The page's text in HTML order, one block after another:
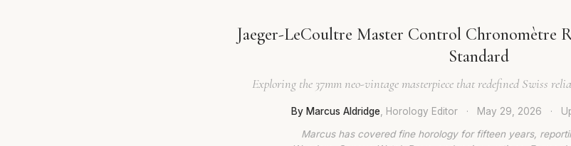
Jaeger-LeCoultre Master Control Chronomètre
Standard
Exploring the 37mm neo-vintage masterpiece that redefined Swiss
By Marcus Aldridge, Horology Editor · May 29, 2026 ·
Marcus has covered fine horology for fifteen years,